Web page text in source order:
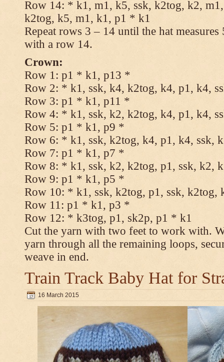
Row 14: * k1, m1, k5, ssk, k2tog, k2,
k2tog, k5, m1, k1, p1 * k1
Repeat rows 3 – 14 until the hat
with a row 14.
Crown:
Row 1: p1 * k1, p13 *
Row 2: * k1, ssk, k4, k2tog, k4, p1, k4,
Row 3: p1 * k1, p11 *
Row 4: * k1, ssk, k2, k2tog, k4, p1, k4,
Row 5: p1 * k1, p9 *
Row 6: * k1, ssk, k2tog, k4, p1, k4, ssk,
Row 7: p1 * k1, p7 *
Row 8: * k1, ssk, k2, k2tog, p1, ssk, k2,
Row 9: p1 * k1, p5 *
Row 10: * k1, ssk, k2tog, p1, ssk, k2tog,
Row 11: p1 * k1, p3 *
Row 12: * k3tog, p1, sk2p, p1 * k1
Cut the yarn with two feet to work with.
yarn through all the remaining loops,
weave in end.
Train Track Baby Hat for
16 March 2015